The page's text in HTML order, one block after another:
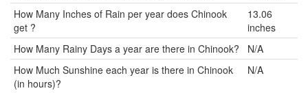
How Many Inches of Rain per year does Chinook
get ?
13.06
inches
How Many Rainy Days a year are there in Chinook?
N/A
How Much Sunshine each year is there in Chinook
(in hours)?
N/A